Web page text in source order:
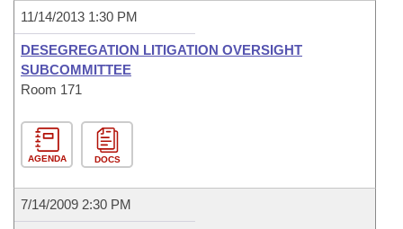
11/14/2013 1:30 PM
DESEGREGATION LITIGATION OVERSIGHT
SUBCOMMITTEE
Room 171
AGENDA DOCS
7/14/2009 2:30 PM